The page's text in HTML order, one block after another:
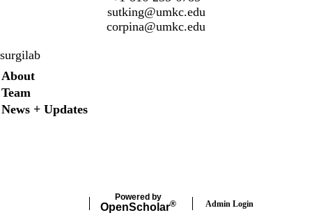
sutking@umkc.edu
corpina@umkc.edu
surgilab
Secondary menu
About
Team
News + Updates
Powered by
OpenScholar® Admin Login